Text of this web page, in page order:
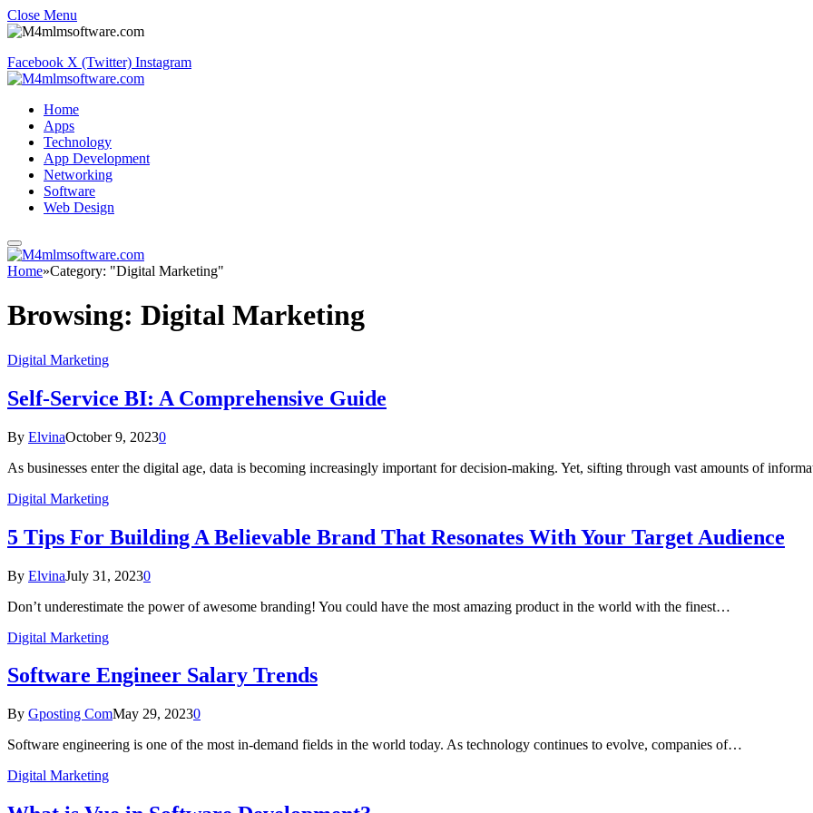
Close Menu
Facebook X (Twitter) Instagram
Home
Apps
Technology
App Development
Networking
Software
Web Design
Home»Category: "Digital Marketing"
Browsing: Digital Marketing
Digital Marketing
Self-Service BI: A Comprehensive Guide
By ElvinaOctober 9, 20230
As businesses enter the digital age, data is becoming increasingly important for decision-making. Yet, sifting through vast amounts of
Digital Marketing
5 Tips For Building A Believable Brand That Resonates With Your Target Audience
By ElvinaJuly 31, 20230
Don’t underestimate the power of awesome branding! You could have the most amazing product in the world with the finest…
Digital Marketing
Software Engineer Salary Trends
By Gposting ComMay 29, 20230
Software engineering is one of the most in-demand fields in the world today. As technology continues to evolve, companies of…
Digital Marketing